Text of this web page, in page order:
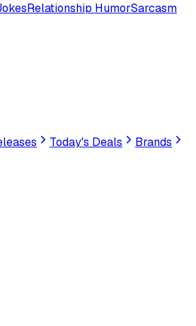
Relationship HumorSarcasm
Today's Deals
Brands